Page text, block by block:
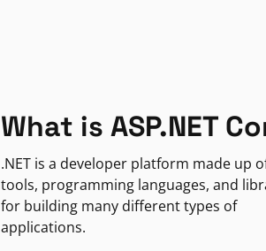
What is ASP.NET
.NET is a developer platform made up
tools, programming languages, and
for building many different types of
applications.